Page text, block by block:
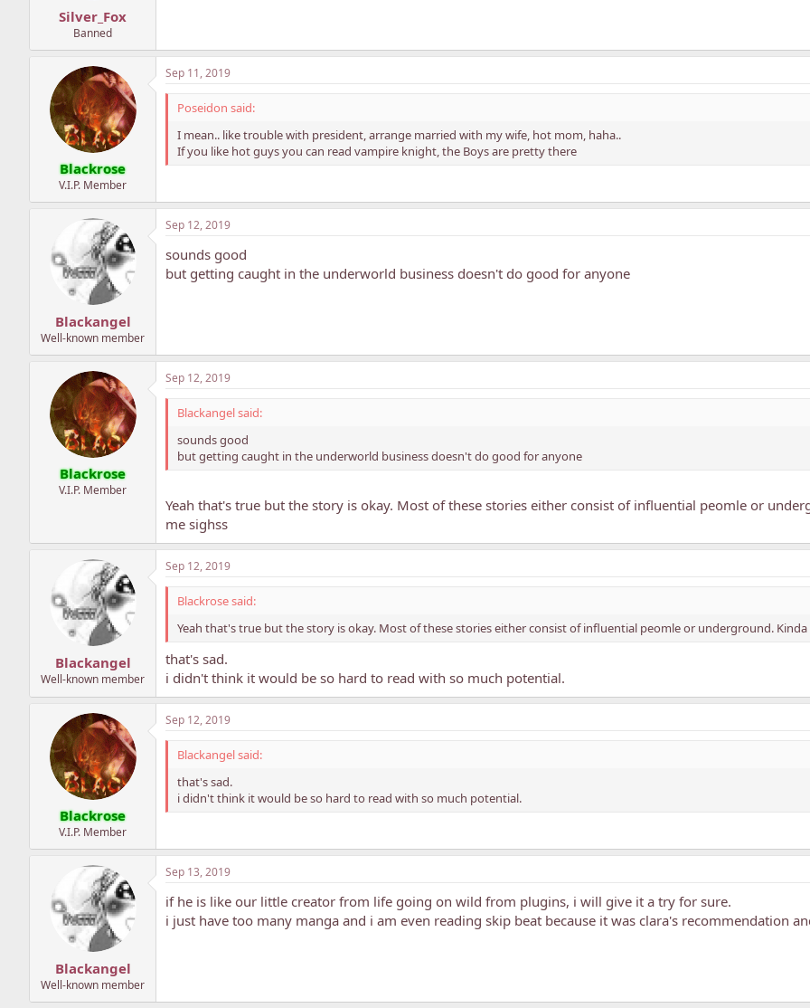
Silver_Fox
Banned
Blackrose
V.I.P. Member
Sep 11, 2019
Poseidon said:
I mean.. like trouble with president, arrange married with my wife, hot mom, haha..
If you like hot guys you can read vampire knight, the Boys are pretty there
Blackangel
Well-known member
Sep 12, 2019
sounds good
but getting caught in the underworld business doesn't do good for anyone
Blackrose
V.I.P. Member
Sep 12, 2019
Blackangel said:
sounds good
but getting caught in the underworld business doesn't do good for anyone
Yeah that's true but the story is okay. Most of these stories either consist of influential peomle or
me sighss
Blackangel
Well-known member
Sep 12, 2019
Blackrose said:
Yeah that's true but the story is okay. Most of these stories either consist of influential peomle or underground.
that's sad.
i didn't think it would be so hard to read with so much potential.
Blackrose
V.I.P. Member
Sep 12, 2019
Blackangel said:
that's sad.
i didn't think it would be so hard to read with so much potential.
Blackangel
Well-known member
Sep 13, 2019
if he is like our little creator from life going on wild from plugins, i will give it a try for sure.
i just have too many manga and i am even reading skip beat because it was clara's recommendation